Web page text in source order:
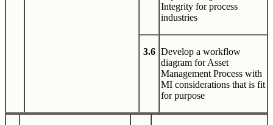
Integrity for process
industries
3.6 Develop a workflow
diagram for Asset
Management Process with
MI considerations that is fit
for purpose